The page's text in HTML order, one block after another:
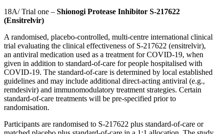
18A/ Trial one – Shionogi Protease Inhibitor S-217622
(Ensitrelvir)
A randomised, placebo-controlled, multi-centre international clinical
trial evaluating the clinical effectiveness of S-217622 (ensitrelvir),
an antiviral medication used as a treatment for COVID-19, when
given in addition to standard-of-care for people hospitalised with
COVID-19. The standard-of-care is determined by local established
guidelines and may include additional direct-acting antiviral (e.g.,
remdesivir) and immunomodulatory treatment strategies. Certain
standard-of-care treatments will be pre-specified prior to
randomisation.
Participants are randomised to S-217622 plus standard-of-care or